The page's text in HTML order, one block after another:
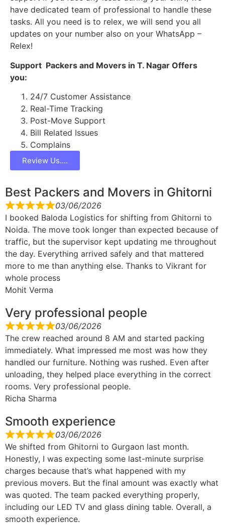
have dedicated team of professional to handle these
tasks. All you need is to relex, we will send you all
updates on your number also on your WhatsApp –
Relex!
Support Packers and Movers in T. Nagar Offers
you:
24/7 Customer Assistance
Real-Time Tracking
Post-Move Support
Bill Related Issues
Complains
Review Us....
Best Packers and Movers in Ghitorni
03/06/2026
I booked Baloda Logistics for shifting from Ghitorni to
Noida. The move took longer than expected because of
traffic, but the supervisor kept updating me throughout
the day. Everything arrived safely and that mattered
more to me than anything else. Thanks to Vikrant for
whole process
Mohit Verma
Very professional people
03/06/2026
The crew reached around 8 AM and started packing
immediately. What impressed me most was how they
handled our furniture. Nothing was rushed. Even after
unloading, they helped place everything in the correct
rooms. Very professional people.
Richa Sharma
Smooth experience
03/06/2026
We shifted from Ghitorni to Gurgaon last month.
Honestly, I was expecting some last-minute surprise
charges because that’s what happened with my
previous movers. But the final amount was exactly what
was quoted. The team packed everything properly,
including our LED TV and glass dining table. Overall, a
smooth experience.